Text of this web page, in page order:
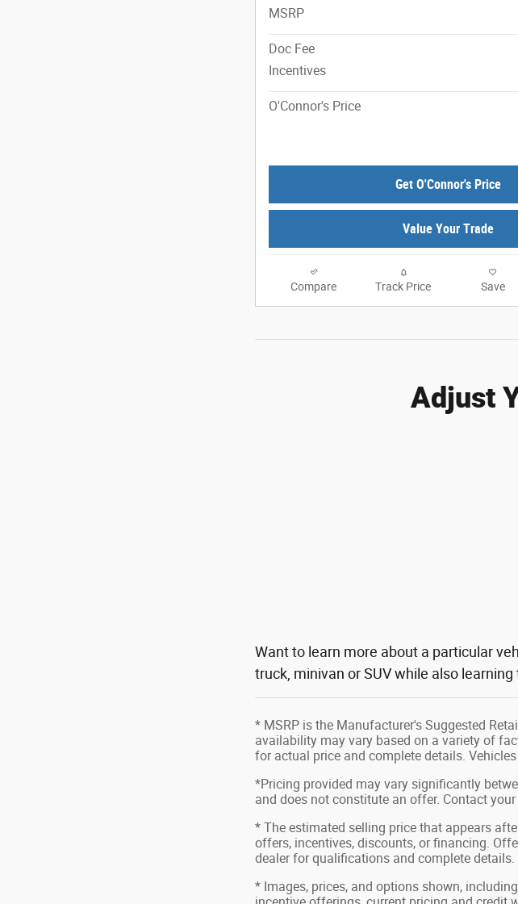
MSRP
Doc Fee
Incentives
O'Connor's Price
Get O'Connor's Price
Value Your Trade
Compare Track Price Save
Adjust
Want to learn more about a particular
truck, minivan or SUV while also
* MSRP is the Manufacturer's Suggested
availability may vary based on a variety of
for actual price and complete details.
*Pricing provided may vary significantly
and does not constitute an offer. Contact
* The estimated selling price that appears
offers, incentives, discounts, or financing.
dealer for qualifications and complete details.
* Images, prices, and options shown,